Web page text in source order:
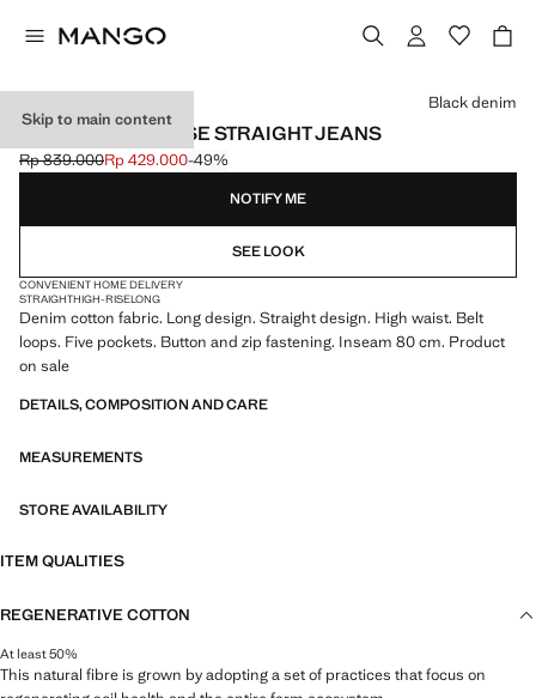
Skip to main content
MATILDA HIGH-RISE STRAIGHT JEANS
Initial price struck through [Rp 839.000 ]
Rp 839.000
Current price [Rp 429.000 ]
Rp 429.000-49%
Select a colour
Black denim
NOTIFY ME
SEE LOOK
CONVENIENT HOME DELIVERY
STRAIGHTHIGH-RISELONG
Denim cotton fabric. Long design. Straight design. High waist. Belt
loops. Five pockets. Button and zip fastening. Inseam 80 cm. Product
on sale
DETAILS, COMPOSITION AND CARE
MEASUREMENTS
STORE AVAILABILITY
ITEM QUALITIES
REGENERATIVE COTTON
At least 50%
This natural fibre is grown by adopting a set of practices that focus on